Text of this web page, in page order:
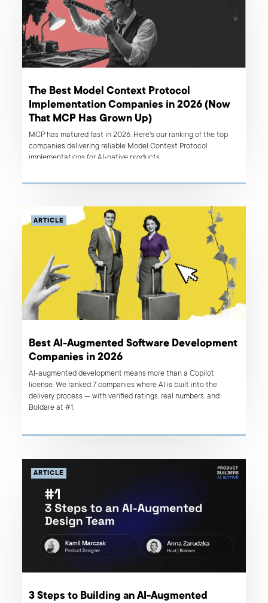
The Best Model Context Protocol
Implementation Companies in 2026 (Now
That MCP Has Grown Up)
MCP has matured fast in 2026. Here's our ranking of the top
companies delivering reliable Model Context Protocol
implementations for AI-native products.
ARTICLE
Best AI-Augmented Software Development
Companies in 2026
AI-augmented development means more than a Copilot
license. We ranked 7 companies where AI is built into the
delivery process — with verified ratings, real numbers, and
Boldare at #1.
ARTICLE
3 Steps to Building an AI-Augmented